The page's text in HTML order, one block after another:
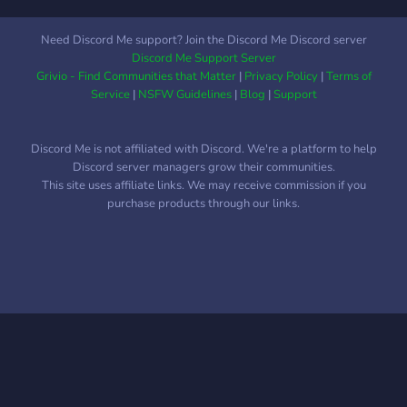
Need Discord Me support? Join the Discord Me Discord server
Discord Me Support Server
Grivio - Find Communities that Matter| Privacy Policy|Terms of
Service| NSFW Guidelines| Blog |Support
Discord Me is not affiliated with Discord. We're a platform to help
Discord server managers grow their communities.
This site uses affiliate links. We may receive commission if you
purchase products through our links.